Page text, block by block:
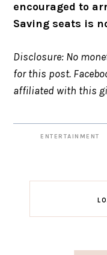
encouraged to
Saving seats is
Disclosure: No
for this post.
affiliated with this
ENTERTAINMENT